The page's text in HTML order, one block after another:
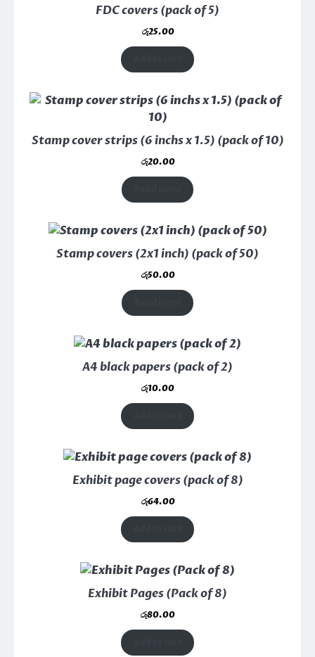
FDC covers (pack of 5)
රු25.00
Stamp cover strips (6 inchs x 1.5) (pack of 10)
රු20.00
Stamp covers (2x1 inch) (pack of 50)
රු50.00
A4 black papers (pack of 2)
රු10.00
Exhibit page covers (pack of 8)
රු64.00
Exhibit Pages (Pack of 8)
රු80.00